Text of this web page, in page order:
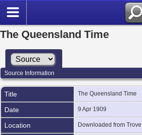
The Queensland Time
Source Information
Title The Queensland Time
Date 9 Apr 1909
Location Downloaded from Trove